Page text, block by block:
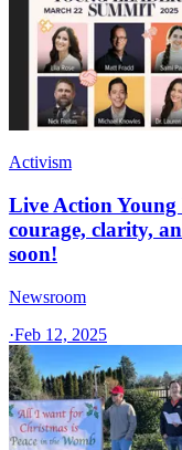
Activism
Live Action
courage, clarity,
soon!
Newsroom
·Feb 12, 2025